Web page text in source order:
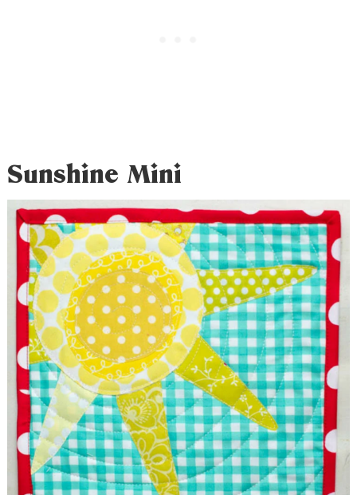
Sunshine Mini